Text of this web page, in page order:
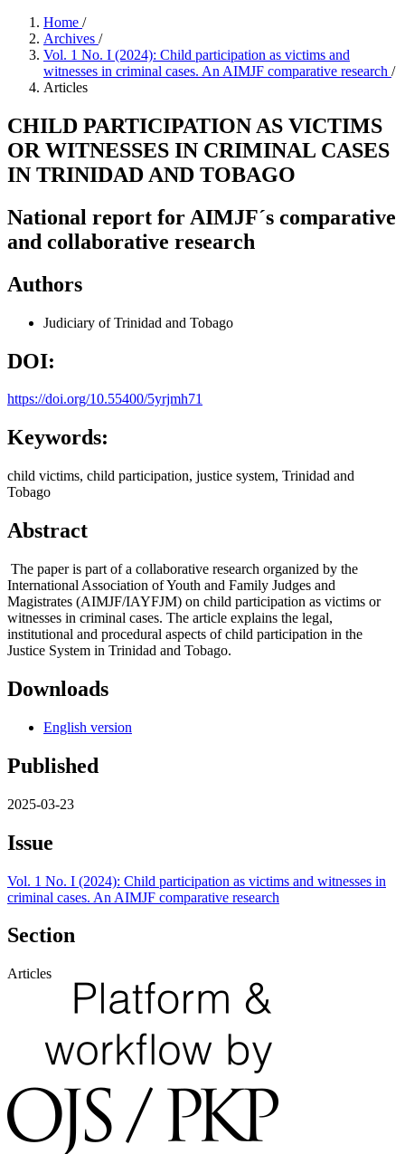
Home /
Archives /
Vol. 1 No. I (2024): Child participation as victims and
witnesses in criminal cases. An AIMJF comparative research /
Articles
CHILD PARTICIPATION AS VICTIMS
OR WITNESSES IN CRIMINAL CASES
IN TRINIDAD AND TOBAGO
National report for AIMJF´s comparative
and collaborative research
Authors
Judiciary of Trinidad and Tobago
DOI:
https://doi.org/10.55400/5yrjmh71
Keywords:
child victims, child participation, justice system, Trinidad and
Tobago
Abstract
The paper is part of a collaborative research organized by the
International Association of Youth and Family Judges and
Magistrates (AIMJF/IAYFJM) on child participation as victims or
witnesses in criminal cases. The article explains the legal,
institutional and procedural aspects of child participation in the
Justice System in Trinidad and Tobago.
Downloads
English version
Published
2025-03-23
Issue
Vol. 1 No. I (2024): Child participation as victims and witnesses in
criminal cases. An AIMJF comparative research
Section
Articles